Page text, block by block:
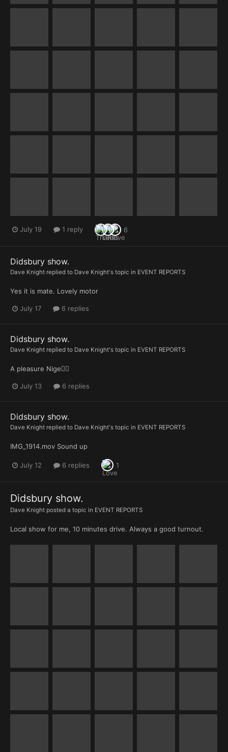
July 19 1 reply 6
Didsbury show.
Dave Knight replied to Dave Knight's topic in EVENT REPORTS
Yes it is mate. Lovely motor
July 17 6 replies
Didsbury show.
Dave Knight replied to Dave Knight's topic in EVENT REPORTS
A pleasure Nige👍🏻
July 13 6 replies
Didsbury show.
Dave Knight replied to Dave Knight's topic in EVENT REPORTS
IMG_1914.mov Sound up
July 12 6 replies 1
Didsbury show.
Dave Knight posted a topic in EVENT REPORTS
Local show for me, 10 minutes drive. Always a good turnout.